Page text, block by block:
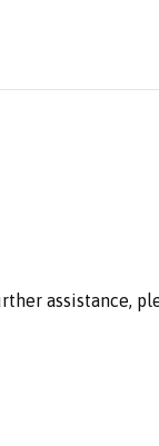
assistance,